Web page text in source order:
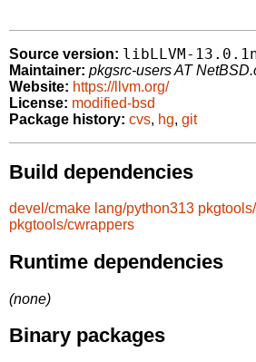
Source version: libLLVM-
Maintainer: pkgsrc-users AT
Website: https://llvm.org/
License: modified-bsd
Package history: cvs, hg, git
Build dependencies
devel/cmake lang/python313
pkgtools/cwrappers
Runtime dependencies
(none)
Binary packages